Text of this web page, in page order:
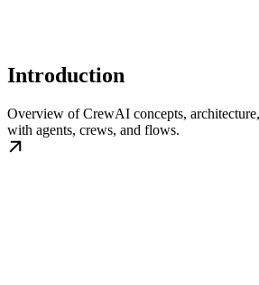
Introduction
Overview of CrewAI concepts,
with agents, crews, and flows.